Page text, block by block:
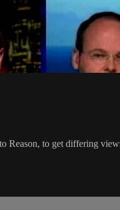
to get differing